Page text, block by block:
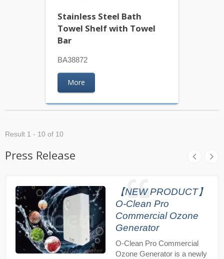
Stainless Steel Bath
Towel Shelf with Towel
Bar
BA38872
More
Result 1 - 10 of 10
Press Release
【NEW PRODUCT】
O-Clean Pro
Commercial Ozone
Generator
O-Clean Pro Commercial
Ozone Generator is a newly